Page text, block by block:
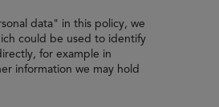
data" in this policy, we
could be used to identify
for example in
information we may hold